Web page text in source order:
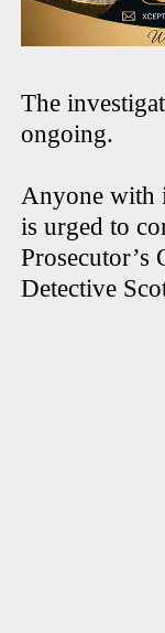
The
ongoing.
Anyone with
is urged to
Prosecutor’s
Detective